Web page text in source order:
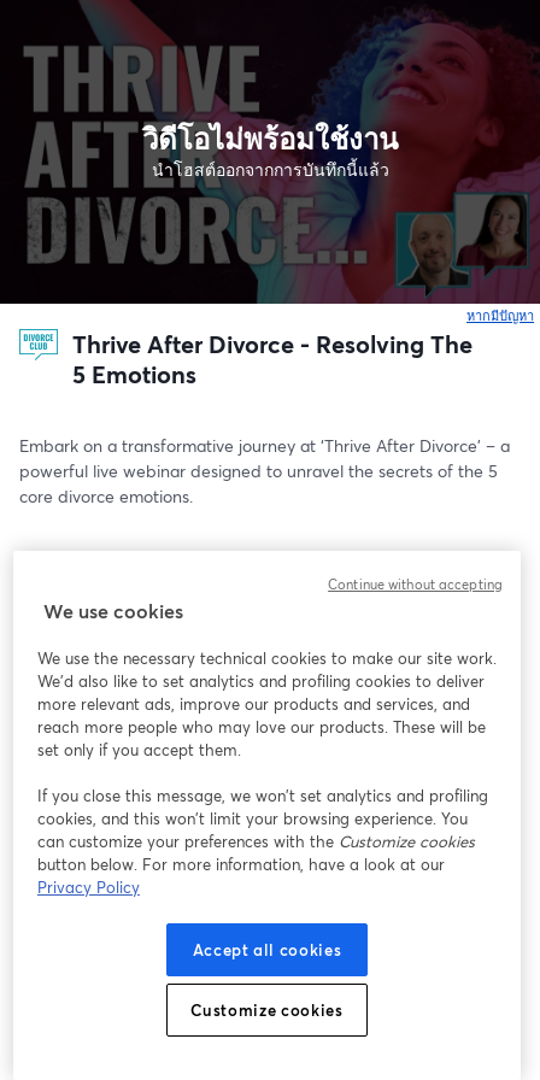
วิดีโอไม่พร้อมใช้งาน
นำโฮสต์ออกจากการบันทึกนี้แล้ว
หากมีปัญหา
Thrive After Divorce - Resolving The
5 Emotions
Embark on a transformative journey at ‘Thrive After Divorce’ – a
powerful live webinar designed to unravel the secrets of the 5
core divorce emotions.
We use cookies
We use the necessary technical cookies to make our site work.
We'd also like to set analytics and profiling cookies to deliver
more relevant ads, improve our products and services, and
reach more people who may love our products. These will be
set only if you accept them.
If you close this message, we won’t set analytics and profiling
cookies, and this won’t limit your browsing experience. You
can customize your preferences with the Customize cookies
button below. For more information, have a look at our
Privacy Policy
Accept all cookies
Customize cookies
Continue without accepting